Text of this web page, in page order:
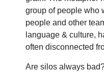
group of people who
people and other
language & culture,
often disconnected
Are silos always